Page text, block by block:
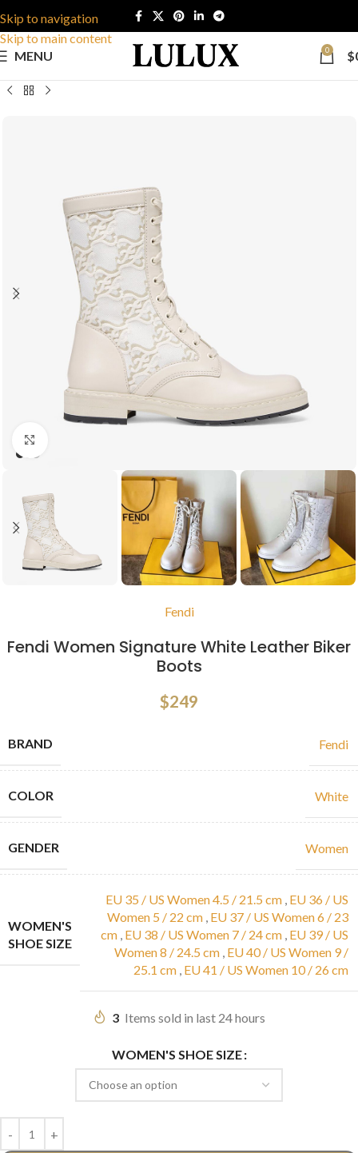
Skip to navigation
Skip to main content
MENU
0 $
Fendi
Fendi Women Signature White Leather Biker
Boots
$249
BRAND Fendi
COLOR White
GENDER Women
WOMEN'S
SHOE SIZE
EU 35 / US Women 4.5 / 21.5 cm , EU 36 / US
Women 5 / 22 cm , EU 37 / US Women 6 / 23
cm , EU 38 / US Women 7 / 24 cm , EU 39 / US
Women 8 / 24.5 cm , EU 40 / US Women 9 /
25.1 cm , EU 41 / US Women 10 / 26 cm
3 Items sold in last 24 hours
WOMEN'S SHOE SIZE